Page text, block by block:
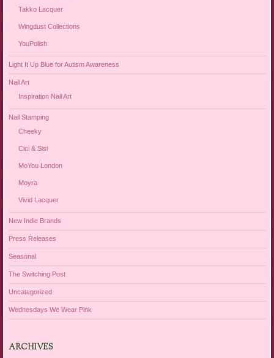
Takko Lacquer
Wingdust Collections
YouPolish
Light It Up Blue for Autism Awareness
Nail Art
Inspiration Nail Art
Nail Stamping
Cheeky
Cici & Sisi
MoYou London
Moyra
Vivid Lacquer
New Indie Brands
Press Releases
Seasonal
The Switching Post
Uncategorized
Wednesdays We Wear Pink
ARCHIVES